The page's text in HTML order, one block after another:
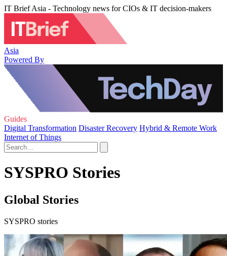
IT Brief Asia - Technology news for CIOs & IT decision-makers
Asia
Powered By
Guides
Digital Transformation Disaster Recovery Hybrid & Remote Work
Internet of Things
SYSPRO Stories
Global Stories
SYSPRO stories